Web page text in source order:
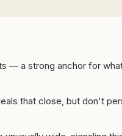
— a strong anchor for
that close, but don't